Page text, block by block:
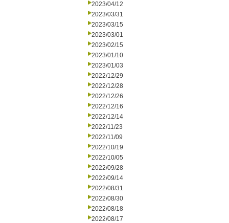
2023/04/12
2023/03/31
2023/03/15
2023/03/01
2023/02/15
2023/01/10
2023/01/03
2022/12/29
2022/12/28
2022/12/26
2022/12/16
2022/12/14
2022/11/23
2022/11/09
2022/10/19
2022/10/05
2022/09/28
2022/09/14
2022/08/31
2022/08/30
2022/08/18
2022/08/17